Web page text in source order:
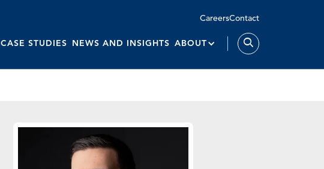
CareersContact
CASE STUDIES NEWS AND INSIGHTS ABOUT